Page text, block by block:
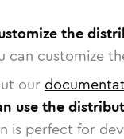
the
can customize
our
use the
is perfect for